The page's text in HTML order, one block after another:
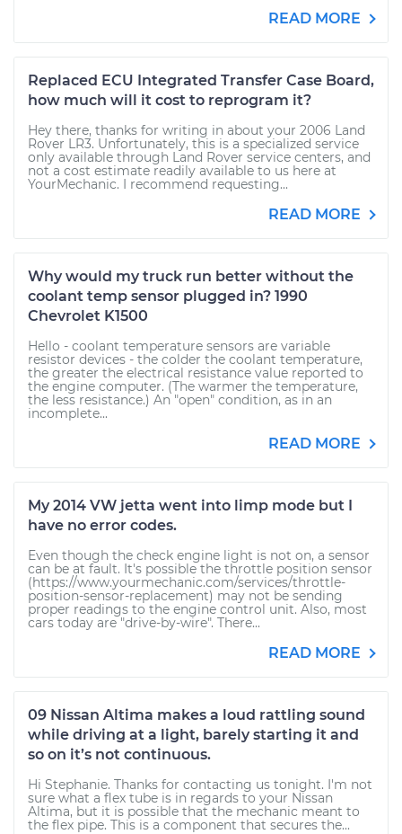
READ MORE
Replaced ECU Integrated Transfer Case Board,
how much will it cost to reprogram it?
Hey there, thanks for writing in about your 2006 Land
Rover LR3. Unfortunately, this is a specialized service
only available through Land Rover service centers, and
not a cost estimate readily available to us here at
YourMechanic. I recommend requesting...
READ MORE
Why would my truck run better without the
coolant temp sensor plugged in? 1990
Chevrolet K1500
Hello - coolant temperature sensors are variable
resistor devices - the colder the coolant temperature,
the greater the electrical resistance value reported to
the engine computer. (The warmer the temperature,
the less resistance.) An "open" condition, as in an
incomplete...
READ MORE
My 2014 VW jetta went into limp mode but I
have no error codes.
Even though the check engine light is not on, a sensor
can be at fault. It's possible the throttle position sensor
(https://www.yourmechanic.com/services/throttle-
position-sensor-replacement) may not be sending
proper readings to the engine control unit. Also, most
cars today are "drive-by-wire". There...
READ MORE
09 Nissan Altima makes a loud rattling sound
while driving at a light, barely starting it and
so on it’s not continuous.
Hi Stephanie. Thanks for contacting us tonight. I'm not
sure what a flex tube is in regards to your Nissan
Altima, but it is possible that the mechanic meant to
the flex pipe. This is a component that secures the...